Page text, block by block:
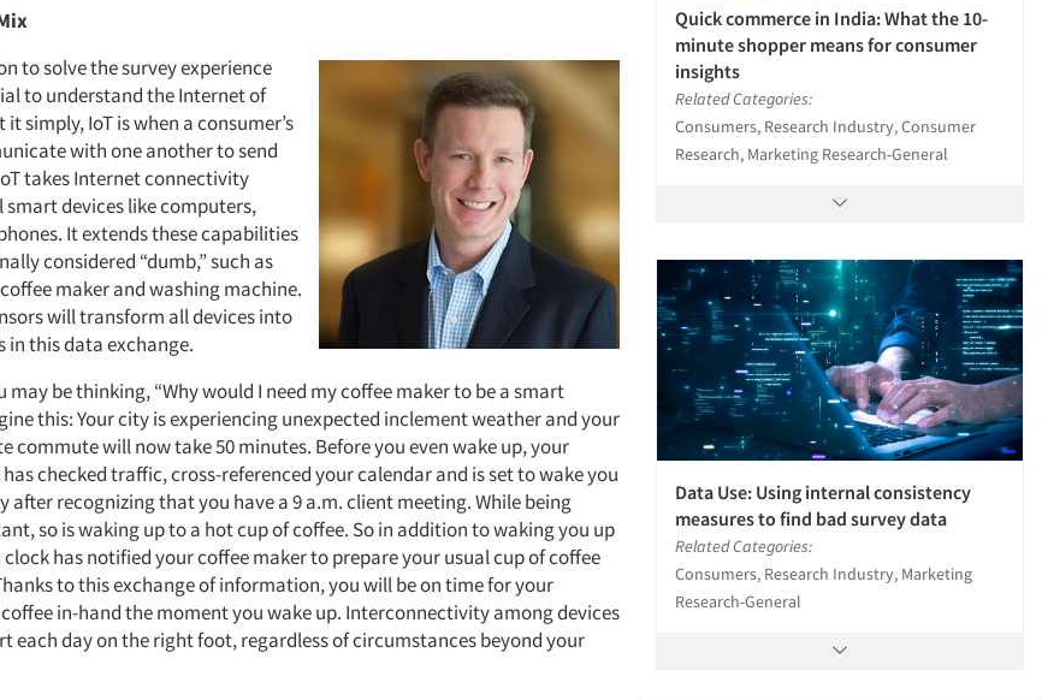
to solve the survey experience
to understand the Internet of
it simply, IoT is when a consumer’s
with one another to send
takes Internet connectivity
devices like computers,
It extends these capabilities
considered “dumb,” such as
maker and washing machine.
will transform all devices into
this data exchange.
may be thinking, “Why would I need my coffee maker to be a smart
this: Your city is experiencing unexpected inclement weather and your
commute will now take 50 minutes. Before you even wake up, your
checked traffic, cross-referenced your calendar and is set to wake you
after recognizing that you have a 9 a.m. client meeting. While being
so is waking up to a hot cup of coffee. So in addition to waking you up
has notified your coffee maker to prepare your usual cup of coffee
to this exchange of information, you will be on time for your
in-hand the moment you wake up. Interconnectivity among devices
each day on the right foot, regardless of circumstances beyond your
Quick commerce in India: What the 10-
minute shopper means for consumer
insights
Related Categories:
Consumers, Research Industry, Consumer
Research, Marketing Research-General
Data Use: Using internal consistency
measures to find bad survey data
Related Categories:
Consumers, Research Industry, Marketing
Research-General